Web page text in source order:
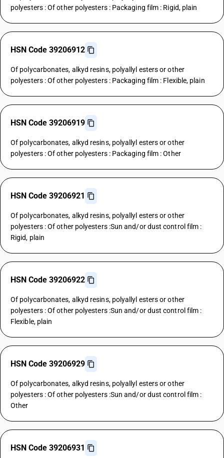
polyesters : Of other polyesters : Packaging film : Rigid, plain
HSN Code 39206912
Of polycarbonates, alkyd resins, polyallyl esters or other
polyesters : Of other polyesters : Packaging film : Flexible, plain
HSN Code 39206919
Of polycarbonates, alkyd resins, polyallyl esters or other
polyesters : Of other polyesters : Packaging film : Other
HSN Code 39206921
Of polycarbonates, alkyd resins, polyallyl esters or other
polyesters : Of other polyesters :Sun and/or dust control film :
Rigid, plain
HSN Code 39206922
Of polycarbonates, alkyd resins, polyallyl esters or other
polyesters : Of other polyesters :Sun and/or dust control film :
Flexible, plain
HSN Code 39206929
Of polycarbonates, alkyd resins, polyallyl esters or other
polyesters : Of other polyesters :Sun and/or dust control film :
Other
HSN Code 39206931